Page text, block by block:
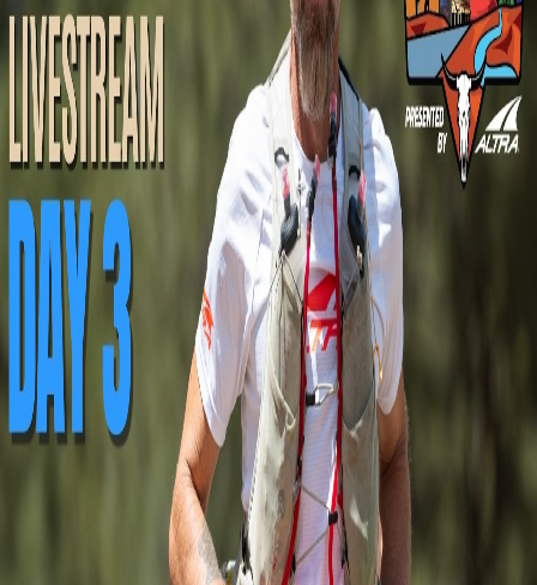
Past Broadcasts